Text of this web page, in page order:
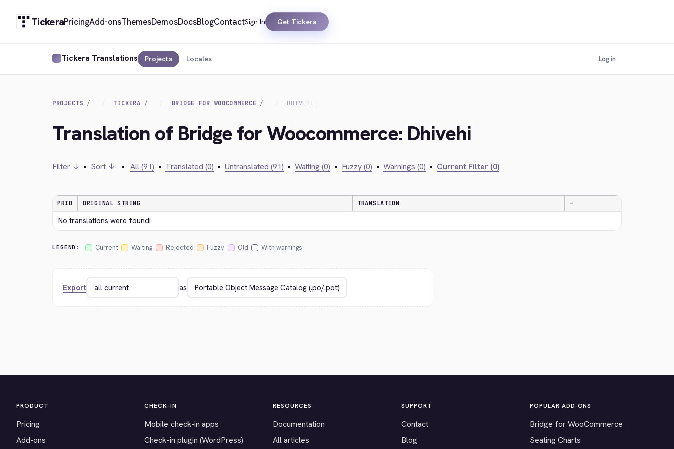
TickeraPricingAdd-onsThemesDemosDocsBlogContactSign In Get Tickera
Tickera Translations Projects Locales Log in
PROJECTS TICKERA BRIDGE FOR WOOCOMMERCE DHIVEHI
Translation of Bridge for Woocommerce: Dhivehi
Filter ↓ • Sort ↓ • All (91) • Translated (0) • Untranslated (91) • Waiting (0) • Fuzzy (0) • Warnings (0) • Current Filter (0)
PRIO ORIGINAL STRING TRANSLATION —
No translations were found!
LEGEND: Current Waiting Rejected Fuzzy Old With warnings
Export as
PRODUCT
Pricing
Add-ons
CHECK-IN
Mobile check-in apps
Check-in plugin (WordPress)
RESOURCES
Documentation
All articles
SUPPORT
Contact
Blog
POPULAR ADD-ONS
Bridge for WooCommerce
Seating Charts